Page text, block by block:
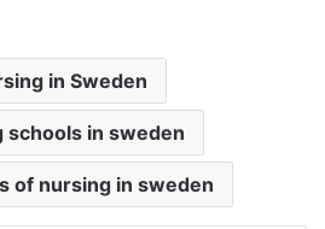
in Sweden
schools in sweden
of nursing in sweden